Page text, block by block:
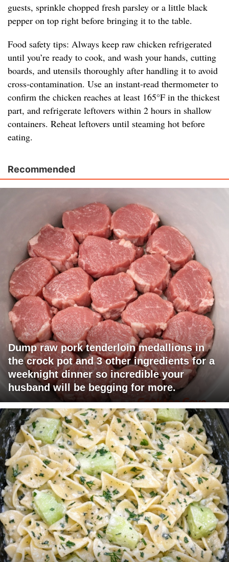
guests, sprinkle chopped fresh parsley or a little black
pepper on top right before bringing it to the table.
Food safety tips: Always keep raw chicken refrigerated
until you’re ready to cook, and wash your hands, cutting
boards, and utensils thoroughly after handling it to avoid
cross-contamination. Use an instant-read thermometer to
confirm the chicken reaches at least 165°F in the thickest
part, and refrigerate leftovers within 2 hours in shallow
containers. Reheat leftovers until steaming hot before
eating.
Recommended
Dump raw pork tenderloin medallions in
the crock pot and 3 other ingredients for a
weeknight dinner so incredible your
husband will be begging for more.